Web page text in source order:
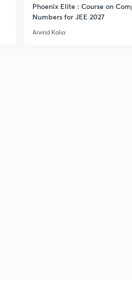
Phoenix Elite : Course on
Numbers for JEE 2027
Arvind Kalia